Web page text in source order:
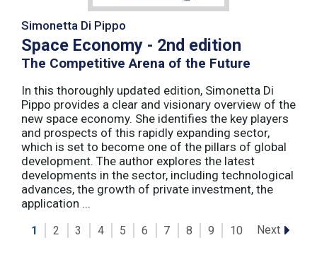
Simonetta Di Pippo
Space Economy - 2nd edition
The Competitive Arena of the Future
In this thoroughly updated edition, Simonetta Di
Pippo provides a clear and visionary overview of the
new space economy. She identifies the key players
and prospects of this rapidly expanding sector,
which is set to become one of the pillars of global
development. The author explores the latest
developments in the sector, including technological
advances, the growth of private investment, the
application ...
1 2 3 4 5 6 7 8 9 10 Next